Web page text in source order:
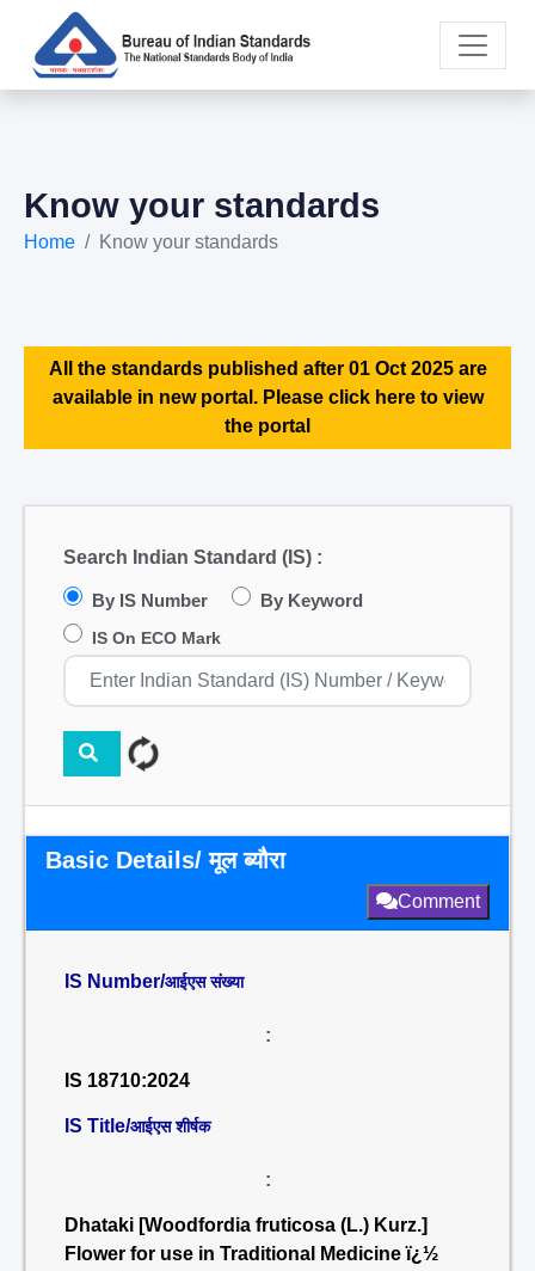
Know your standards
Home Know your standards
All the standards published after 01 Oct 2025 are
available in new portal. Please click here to view
the portal
Search Indian Standard (IS) :
By IS Number By Keyword
IS On ECO Mark
Basic Details/ मूल ब्यौरा
Comment
IS Number/आईएस संख्या
:
IS 18710:2024
IS Title/आईएस शीर्षक
:
Dhataki [Woodfordia fruticosa (L.) Kurz.]
Flower for use in Traditional Medicine ï¿½